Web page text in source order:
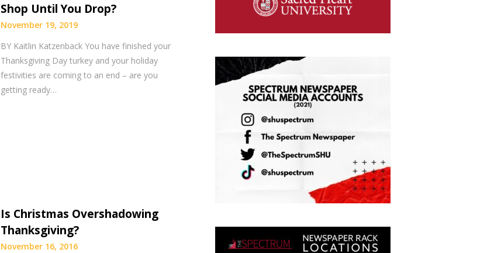
Shop Until You Drop?
November 19, 2019
BY Kaitlin Katzenback You have finished your
Thanksgiving Day turkey and your holiday
festivities are coming to an end – are you
getting ready…
Is Christmas Overshadowing
Thanksgiving?
November 16, 2016